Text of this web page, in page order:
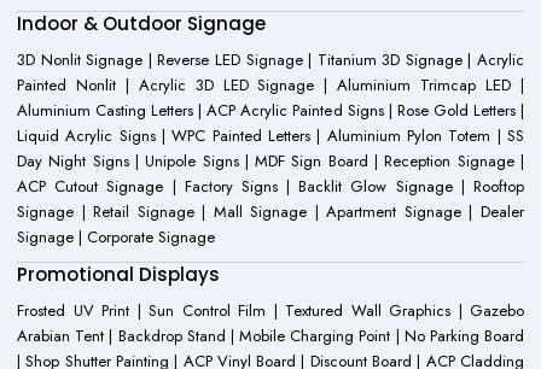
Indoor & Outdoor Signage
3D Nonlit Signage | Reverse LED Signage | Titanium 3D Signage | Acrylic
Painted Nonlit | Acrylic 3D LED Signage | Aluminium Trimcap LED |
Aluminium Casting Letters | ACP Acrylic Painted Signs | Rose Gold Letters |
Liquid Acrylic Signs | WPC Painted Letters | Aluminium Pylon Totem | SS
Day Night Signs | Unipole Signs | MDF Sign Board | Reception Signage |
ACP Cutout Signage | Factory Signs | Backlit Glow Signage | Rooftop
Signage | Retail Signage | Mall Signage | Apartment Signage | Dealer
Signage | Corporate Signage
Promotional Displays
Frosted UV Print | Sun Control Film | Textured Wall Graphics | Gazebo
Arabian Tent | Backdrop Stand | Mobile Charging Point | No Parking Board
| Shop Shutter Painting | ACP Vinyl Board | Discount Board | ACP Cladding